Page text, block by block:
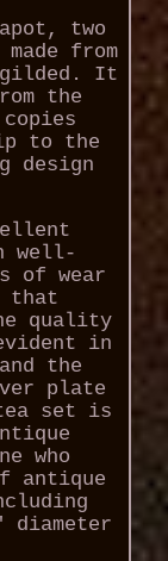
two
from
gilded. It
the
to the
design
well-
of wear
that
quality
in
the
plate
set is
who
antique
diameter